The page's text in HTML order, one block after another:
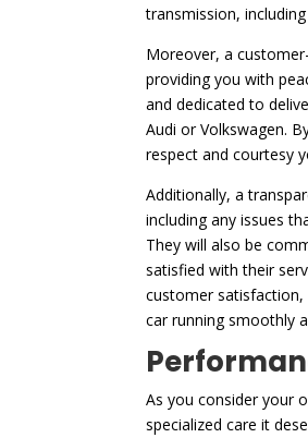
transmission,
Moreover, a
providing you with
and dedicated to
Audi or Volkswagen.
respect and courtesy
Additionally, a
including any issues
They will also be
satisfied with their
customer satisfaction,
car running smoothly
As you consider your
specialized care it